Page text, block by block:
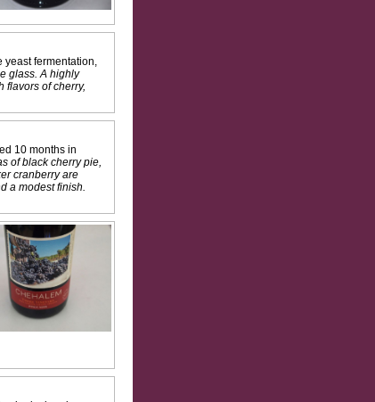
yeast fermentation,
glass. A highly
flavors of cherry,
10 months in
of black cherry pie,
cranberry are
a modest finish.